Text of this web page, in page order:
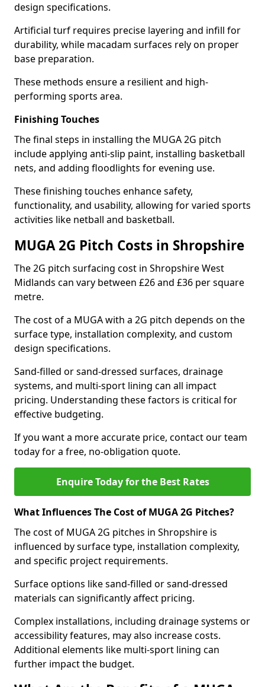
design specifications.
Artificial turf requires precise layering and infill for
durability, while macadam surfaces rely on proper
base preparation.
These methods ensure a resilient and high-
performing sports area.
Finishing Touches
The final steps in installing the MUGA 2G pitch
include applying anti-slip paint, installing basketball
nets, and adding floodlights for evening use.
These finishing touches enhance safety,
functionality, and usability, allowing for varied sports
activities like netball and basketball.
MUGA 2G Pitch Costs in Shropshire
The 2G pitch surfacing cost in Shropshire West
Midlands can vary between £26 and £36 per square
metre.
The cost of a MUGA with a 2G pitch depends on the
surface type, installation complexity, and custom
design specifications.
Sand-filled or sand-dressed surfaces, drainage
systems, and multi-sport lining can all impact
pricing. Understanding these factors is critical for
effective budgeting.
If you want a more accurate price, contact our team
today for a free, no-obligation quote.
Enquire Today for the Best Rates
What Influences The Cost of MUGA 2G Pitches?
The cost of MUGA 2G pitches in Shropshire is
influenced by surface type, installation complexity,
and specific project requirements.
Surface options like sand-filled or sand-dressed
materials can significantly affect pricing.
Complex installations, including drainage systems or
accessibility features, may also increase costs.
Additional elements like multi-sport lining can
further impact the budget.